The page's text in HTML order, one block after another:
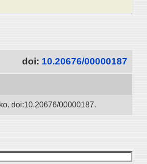
doi: 10.20676/00000187
doi:10.20676/00000187.